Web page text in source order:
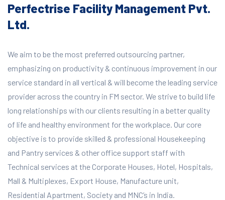
Perfectrise Facility Management Pvt.
Ltd.
We aim to be the most preferred outsourcing partner,
emphasizing on productivity & continuous improvement in our
service standard in all vertical & will become the leading service
provider across the country in FM sector. We strive to build life
long relationships with our clients resulting in a better quality
of life and healthy environment for the workplace. Our core
objective is to provide skilled & professional Housekeeping
and Pantry services & other office support staff with
Technical services at the Corporate Houses, Hotel, Hospitals,
Mall & Multiplexes, Export House, Manufacture unit,
Residential Apartment, Society and MNC’s in India.